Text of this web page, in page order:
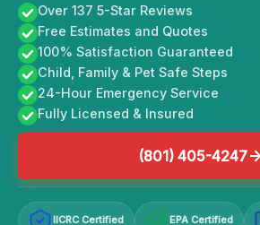
Over 137 5-Star Reviews
Free Estimates and Quotes
100% Satisfaction Guaranteed
Child, Family & Pet Safe Steps
24-Hour Emergency Service
Fully Licensed & Insured
(801) 405-4247
IICRC Certified EPA Certified